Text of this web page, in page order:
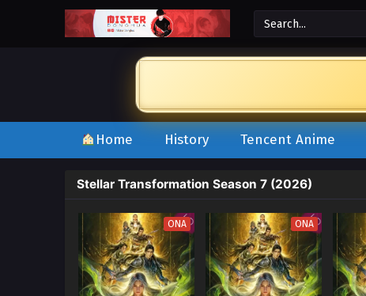
Home History Tencent Anime
Stellar Transformation Season 7 (2026)
ONA ONA